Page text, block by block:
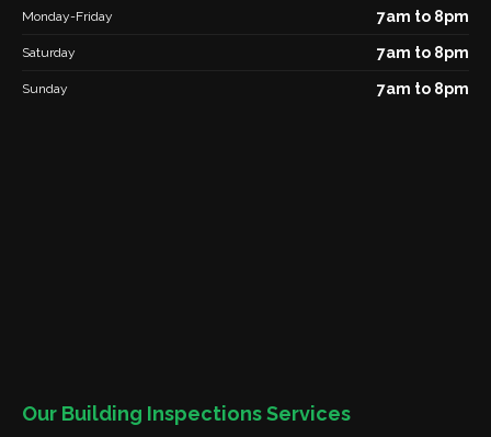
Monday-Friday 7am to 8pm
Saturday 7am to 8pm
Sunday 7am to 8pm
Our Building Inspections Services